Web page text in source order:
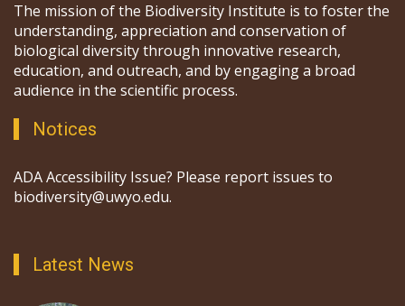
The mission of the Biodiversity Institute is to foster the
understanding, appreciation and conservation of
biological diversity through innovative research,
education, and outreach, and by engaging a broad
audience in the scientific process.
Notices
ADA Accessibility Issue? Please report issues to
biodiversity@uwyo.edu.
Latest News